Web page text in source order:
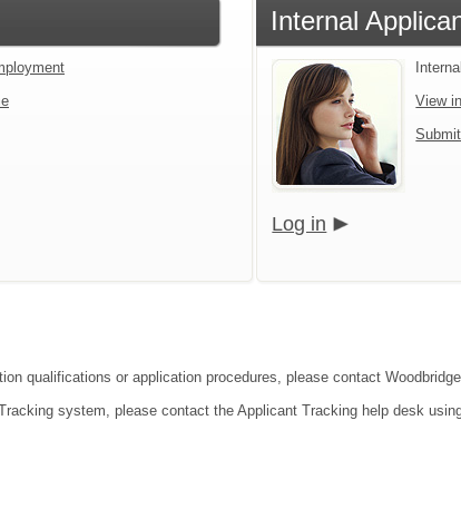
Internal
View
Log in
qualifications or application procedures, please contact
system, please contact the Applicant Tracking help desk